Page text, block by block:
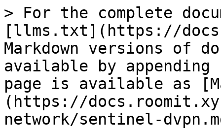
> For the complete
[llms.txt](https://
Markdown versions of
available by
page is available as
(https://
network/sentinel-